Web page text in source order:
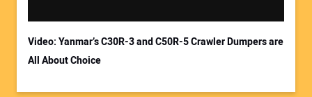
Video: Yanmar’s C30R-3 and C50R-5 Crawler Dumpers are
All About Choice